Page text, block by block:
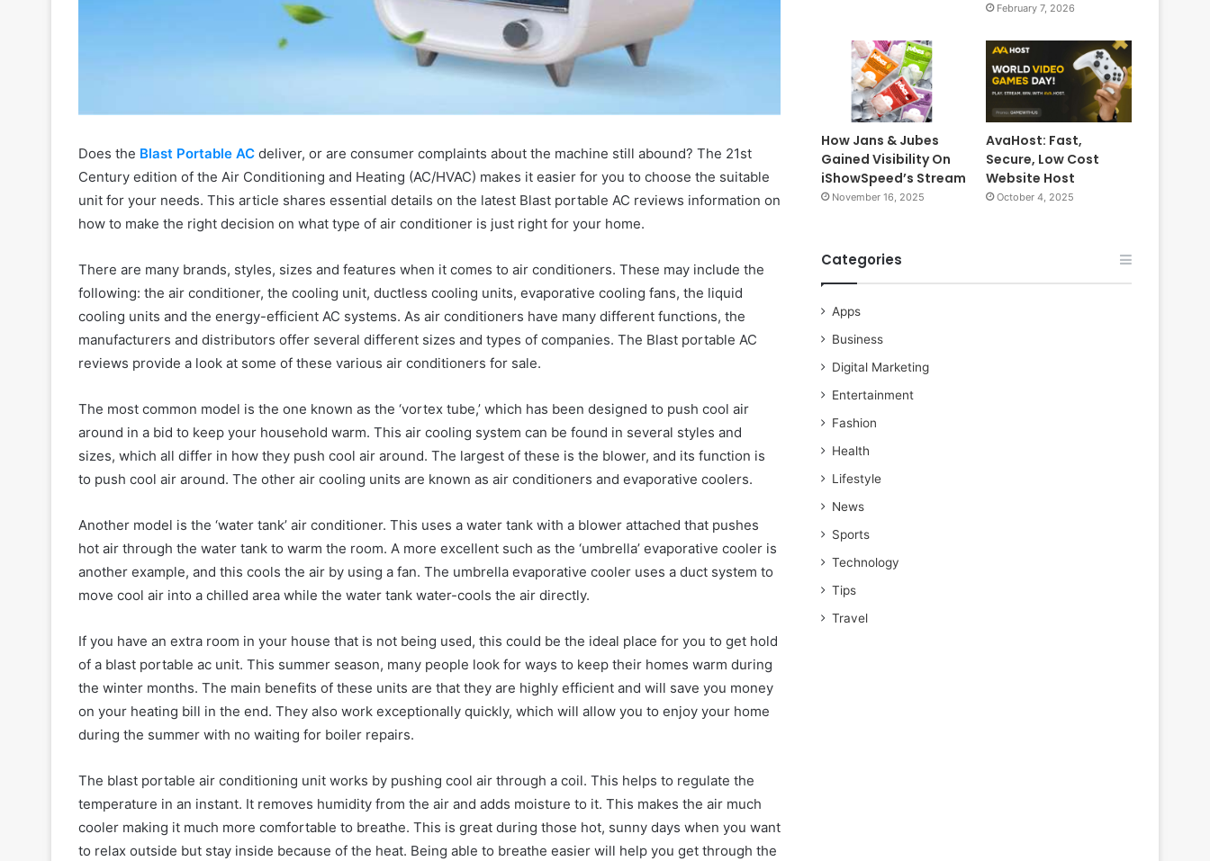
Does the Blast Portable AC deliver, or are consumer complaints about the machine still abound? The 21st
Century edition of the Air Conditioning and Heating (AC/HVAC) makes it easier for you to choose the suitable
unit for your needs. This article shares essential details on the latest Blast portable AC reviews information on
how to make the right decision on what type of air conditioner is just right for your home.
There are many brands, styles, sizes and features when it comes to air conditioners. These may include the
following: the air conditioner, the cooling unit, ductless cooling units, evaporative cooling fans, the liquid
cooling units and the energy-efficient AC systems. As air conditioners have many different functions, the
manufacturers and distributors offer several different sizes and types of companies. The Blast portable AC
reviews provide a look at some of these various air conditioners for sale.
The most common model is the one known as the ‘vortex tube,’ which has been designed to push cool air
around in a bid to keep your household warm. This air cooling system can be found in several styles and
sizes, which all differ in how they push cool air around. The largest of these is the blower, and its function is
to push cool air around. The other air cooling units are known as air conditioners and evaporative coolers.
Another model is the ‘water tank’ air conditioner. This uses a water tank with a blower attached that pushes
hot air through the water tank to warm the room. A more excellent such as the ‘umbrella’ evaporative cooler is
another example, and this cools the air by using a fan. The umbrella evaporative cooler uses a duct system to
move cool air into a chilled area while the water tank water-cools the air directly.
If you have an extra room in your house that is not being used, this could be the ideal place for you to get hold
of a blast portable ac unit. This summer season, many people look for ways to keep their homes warm during
the winter months. The main benefits of these units are that they are highly efficient and will save you money
on your heating bill in the end. They also work exceptionally quickly, which will allow you to enjoy your home
during the summer with no waiting for boiler repairs.
The blast portable air conditioning unit works by pushing cool air through a coil. This helps to regulate the
temperature in an instant. It removes humidity from the air and adds moisture to it. This makes the air much
cooler making it much more comfortable to breathe. This is great during those hot, sunny days when you want
to relax outside but stay inside because of the heat. Being able to breathe easier will help you get through the
February 7, 2026
How Jans & Jubes
Gained Visibility On
iShowSpeed’s Stream
November 16, 2025
AvaHost: Fast,
Secure, Low Cost
Website Host
October 4, 2025
Categories
Apps
Business
Digital Marketing
Entertainment
Fashion
Health
Lifestyle
News
Sports
Technology
Tips
Travel